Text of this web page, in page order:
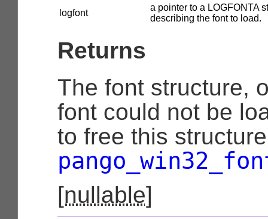
logfont
a pointer to a LOGFONTA
describing the font to load.
Returns
The font structure,
font could not be
to free this
[nullable]